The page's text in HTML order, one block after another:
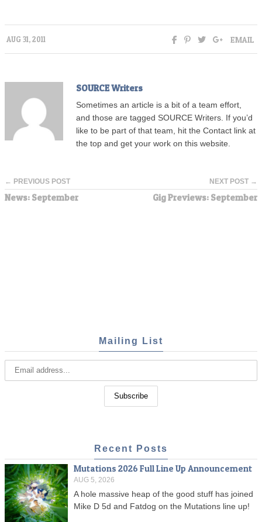
AUG 31, 2011 EMAIL
SOURCE Writers
Sometimes an article is a bit of a team effort,
and those are tagged SOURCE Writers. If you’d
like to be part of that team, hit the Contact link at
the top and get your work on this website.
← PREVIOUS POST
News: September
NEXT POST →
Gig Previews: September
Mailing List
Recent Posts
Mutations 2026 Full Line Up Announcement
AUG 5, 2026
A hole massive heap of the good stuff has joined
Mike D 5d and Fatdog on the Mutations line up!